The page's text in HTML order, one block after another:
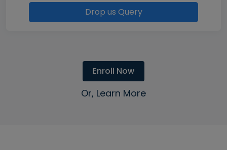
Drop us Query
Enroll Now
Or, Learn More